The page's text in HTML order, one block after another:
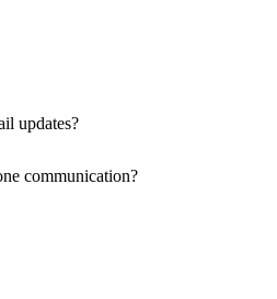
updates?
communication?